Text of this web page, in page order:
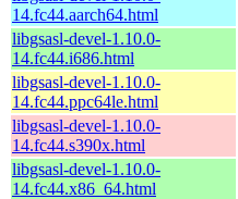
14.fc44.aarch64.html
libgsasl-devel-1.10.0-
14.fc44.i686.html
libgsasl-devel-1.10.0-
14.fc44.ppc64le.html
libgsasl-devel-1.10.0-
14.fc44.s390x.html
libgsasl-devel-1.10.0-
14.fc44.x86_64.html